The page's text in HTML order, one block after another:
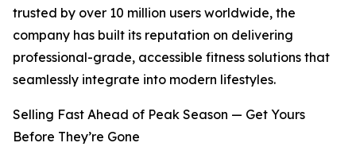
trusted by over 10 million users worldwide, the
company has built its reputation on delivering
professional-grade, accessible fitness solutions that
seamlessly integrate into modern lifestyles.
Selling Fast Ahead of Peak Season — Get Yours
Before They’re Gone